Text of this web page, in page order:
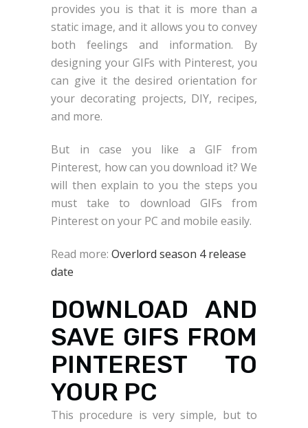
provides you is that it is more than a
static image, and it allows you to convey
both feelings and information. By
designing your GIFs with Pinterest, you
can give it the desired orientation for
your decorating projects, DIY, recipes,
and more.
But in case you like a GIF from
Pinterest, how can you download it? We
will then explain to you the steps you
must take to download GIFs from
Pinterest on your PC and mobile easily.
Read more: Overlord season 4 release
date
DOWNLOAD AND
SAVE GIFS FROM
PINTEREST TO
YOUR PC
This procedure is very simple, but to